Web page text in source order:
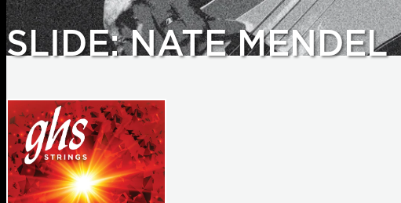
SLIDE: NATE MENDEL